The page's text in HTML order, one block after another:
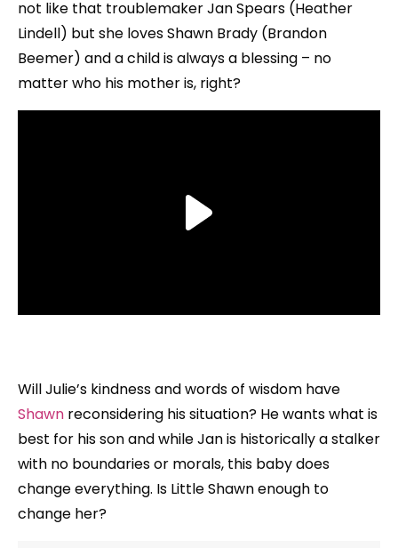
not like that troublemaker Jan Spears (Heather
Lindell) but she loves Shawn Brady (Brandon
Beemer) and a child is always a blessing – no
matter who his mother is, right?
Will Julie’s kindness and words of wisdom have
Shawn reconsidering his situation? He wants what is
best for his son and while Jan is historically a stalker
with no boundaries or morals, this baby does
change everything. Is Little Shawn enough to
change her?